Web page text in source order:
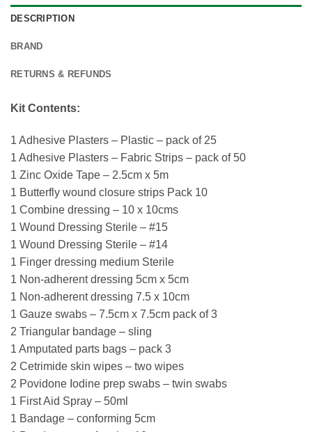
DESCRIPTION
BRAND
RETURNS & REFUNDS
Kit Contents:
1 Adhesive Plasters – Plastic – pack of 25
1 Adhesive Plasters – Fabric Strips – pack of 50
1 Zinc Oxide Tape – 2.5cm x 5m
1 Butterfly wound closure strips Pack 10
1 Combine dressing – 10 x 10cms
1 Wound Dressing Sterile – #15
1 Wound Dressing Sterile – #14
1 Finger dressing medium Sterile
1 Non-adherent dressing 5cm x 5cm
1 Non-adherent dressing 7.5 x 10cm
1 Gauze swabs – 7.5cm x 7.5cm pack of 3
2 Triangular bandage – sling
1 Amputated parts bags – pack 3
2 Cetrimide skin wipes – two wipes
2 Povidone Iodine prep swabs – twin swabs
1 First Aid Spray – 50ml
1 Bandage – conforming 5cm